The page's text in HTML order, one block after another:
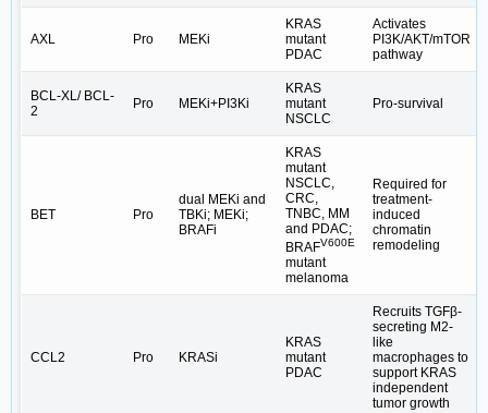
AXL Pro MEKi
KRAS
mutant
PDAC
Activates
PI3K/AKT/mTOR
pathway
BCL-XL/ BCL-
2
Pro MEKi+PI3Ki
KRAS
mutant
NSCLC
Pro-survival
BET Pro
dual MEKi and
TBKi; MEKi;
BRAFi
KRAS
mutant
NSCLC,
CRC,
TNBC, MM
and PDAC;
BRAFV600E
mutant
melanoma
Required for
treatment-
induced
chromatin
remodeling
CCL2 Pro KRASi
KRAS
mutant
PDAC
Recruits TGFβ-
secreting M2-
like
macrophages to
support KRAS
independent
tumor growth